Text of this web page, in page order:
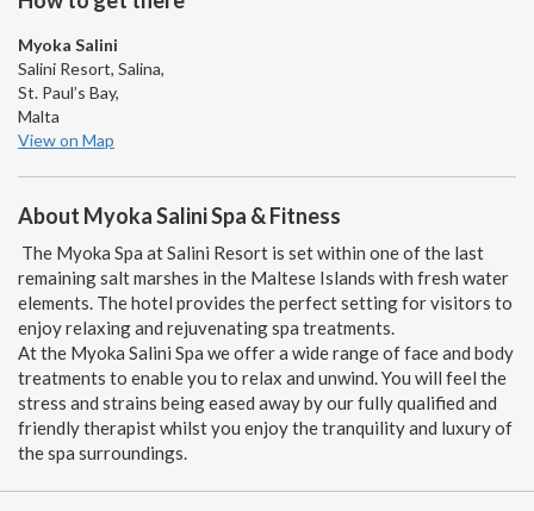
Myoka Salini
Salini Resort, Salina,
St. Paul’s Bay,
Malta
View on Map
About Myoka Salini Spa & Fitness
The Myoka Spa at Salini Resort is set within one of the last
remaining salt marshes in the Maltese Islands with fresh water
elements. The hotel provides the perfect setting for visitors to
enjoy relaxing and rejuvenating spa treatments.
At the Myoka Salini Spa we offer a wide range of face and body
treatments to enable you to relax and unwind. You will feel the
stress and strains being eased away by our fully qualified and
friendly therapist whilst you enjoy the tranquility and luxury of
the spa surroundings.